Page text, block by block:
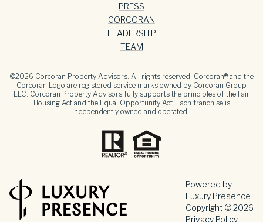
PRESS
CORCORAN
LEADERSHIP
TEAM
©2026 Corcoran Property Advisors. All rights reserved. Corcoran® and the
Corcoran Logo are registered service marks owned by Corcoran Group
LLC. Corcoran Property Advisors fully supports the principles of the Fair
Housing Act and the Equal Opportunity Act. Each franchise is
independently owned and operated.
Powered by
Luxury Presence
Copyright ©2026
Privacy Policy